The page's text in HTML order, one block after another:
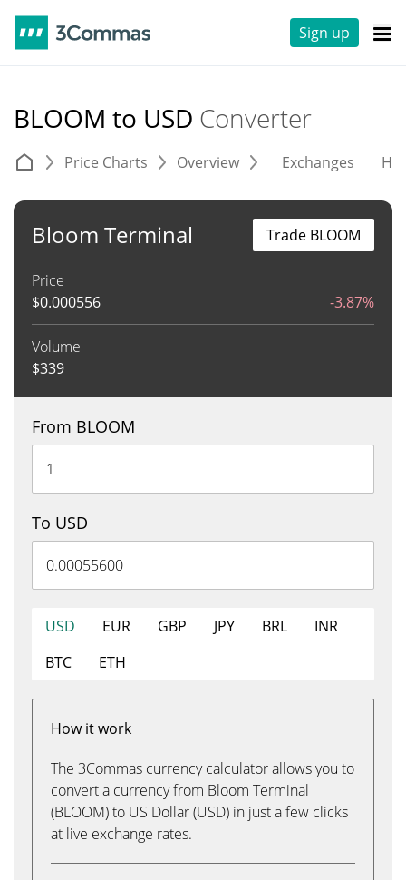
Sign up
BLOOM to USD Converter
Price Charts Overview Exchanges
Bloom Terminal
Price
$0.000556 -3.87%
Volume
$339
Trade BLOOM
From BLOOM
To USD
USD EUR GBP JPY BRL
INR
BTC
ETH
How it work
The 3Commas currency calculator allows you to
convert a currency from Bloom Terminal
(BLOOM) to US Dollar (USD) in just a few clicks
at live exchange rates.